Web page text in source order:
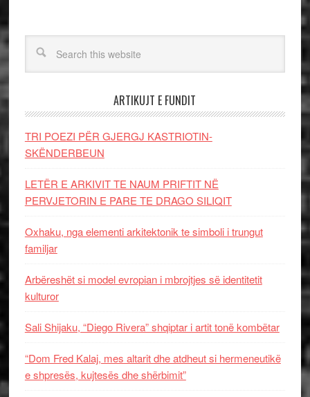
ARTIKUJT E FUNDIT
TRI POEZI PËR GJERGJ KASTRIOTIN-
SKËNDERBEUN
LETËR E ARKIVIT TE NAUM PRIFTIT NË
PERVJETORIN E PARE TE DRAGO SILIQIT
Oxhaku, nga elementi arkitektonik te simboli i trungut
familjar
Arbëreshët si model evropian i mbrojtjes së identitetit
kulturor
Sali Shijaku, “Diego Rivera” shqiptar i artit tonë kombëtar
“Dom Fred Kalaj, mes altarit dhe atdheut si hermeneutikë
e shpresës, kujtesës dhe shërbimit”